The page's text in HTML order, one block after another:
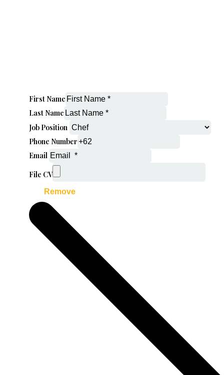
First Name
Last Name
Job Position
Phone Number
Email
File CV
Remove